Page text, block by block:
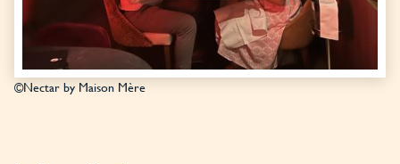
©Nectar by Maison Mère